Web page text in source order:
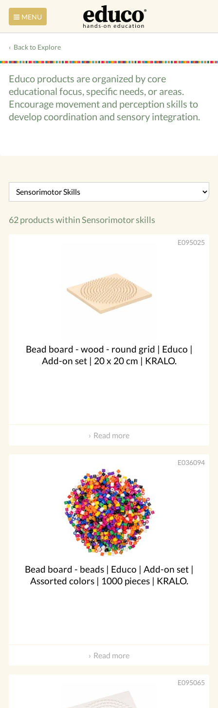
MENU
Back to Explore
Educo products are organized by core
educational focus, specific needs, or areas.
Encourage movement and perception skills to
develop coordination and sensory integration.
62 products withinSensorimotor skills
Bead board - wood - round grid | Educo |
Add-on set | 20 x 20 cm | KRALO.
E095025
Read more
Bead board - beads | Educo | Add-on set |
Assorted colors | 1000 pieces | KRALO.
E036094
Read more
E095065